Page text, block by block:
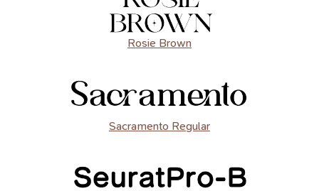
Rosie Brown
Sacramento Regular